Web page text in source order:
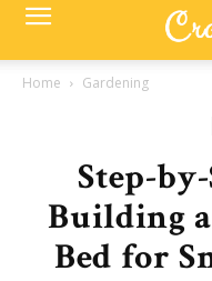
Home Gardening
Step-
Building
Bed for